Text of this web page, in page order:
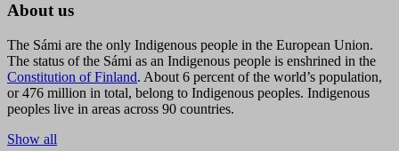
About us
The Sámi are the only Indigenous people in the European Union.
The status of the Sámi as an Indigenous people is enshrined in the
Constitution of Finland. About 6 percent of the world’s population,
or 476 million in total, belong to Indigenous peoples. Indigenous
peoples live in areas across 90 countries.
Show all